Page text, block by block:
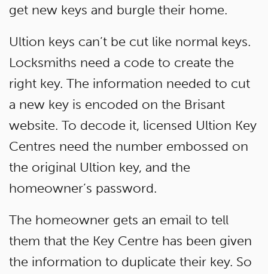
get new keys and burgle their home.
Ultion keys can’t be cut like normal keys.
Locksmiths need a code to create the
right key. The information needed to cut
a new key is encoded on the Brisant
website. To decode it, licensed Ultion Key
Centres need the number embossed on
the original Ultion key, and the
homeowner’s password.
The homeowner gets an email to tell
them that the Key Centre has been given
the information to duplicate their key. So